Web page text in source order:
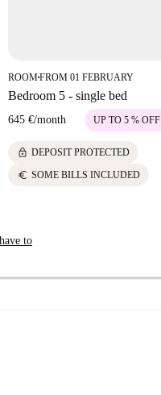
ROOM■FROM 01 FEBRUARY
Bedroom 5 - single bed
645 €/month UP TO 5 % OFF
lock DEPOSIT PROTECTED
euro SOME BILLS INCLUDED
to